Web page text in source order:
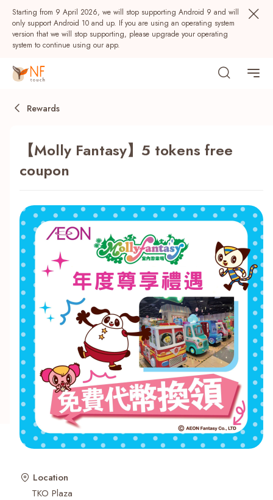
Starting from 9 April 2026, we will stop supporting Android 9 and will
only support Android 10 and up. If you are using an operating system
version that we will stop supporting, please upgrade your operating
system to continue using our app.
NF Seeds NF Points
Recent Searches
Rewards
【Molly Fantasy】5 tokens free
coupon
Location
TKO Plaza